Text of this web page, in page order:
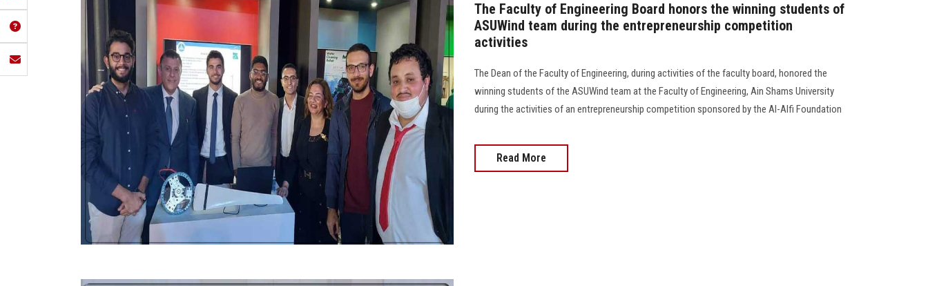
The Faculty of Engineering Board honors the winning students of
ASUWind team during the entrepreneurship competition
activities
The Dean of the Faculty of Engineering, during activities of the faculty board, honored the
winning students of the ASUWind team at the Faculty of Engineering, Ain Shams University
during the activities of an entrepreneurship competition sponsored by the Al-Alfi Foundation
Read More